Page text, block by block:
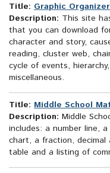
Title: Graphic
Description: This site
that you can download
character and story,
reading, cluster web,
cycle of events,
miscellaneous.
Title: Middle School
Description: Middle
includes: a number line,
chart, a fraction,
table and a listing of